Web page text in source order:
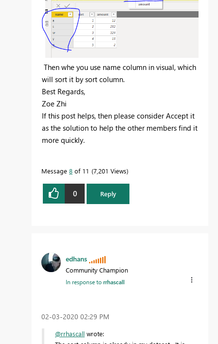
Then whe you use name column in visual, which
will sort it by sort column.
Best Regards,
Zoe Zhi
If this post helps, then please consider Accept it
as the solution to help the other members find it
more quickly.
Message 8 of 11 7,201 Views
0 Reply
edhans
Community Champion
In response torrhascall
‎02-03-2020 02:29 PM
@rrhascall wrote: